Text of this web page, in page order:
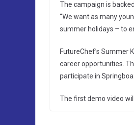
The campaign is
“We want as many
summer holidays – to
FutureChef’s Summer
career opportunities.
participate in
The first demo video